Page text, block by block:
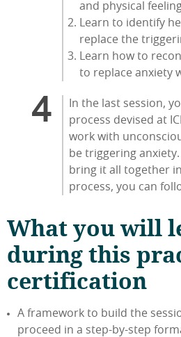
and physical
Learn to identify
replace the
Learn how to
to replace anxiety
In the last session,
process devised at
work with
be triggering anxiety.
bring it all together
process, you can
What you will
during this
certification
A framework to build the
proceed in a step-by-step